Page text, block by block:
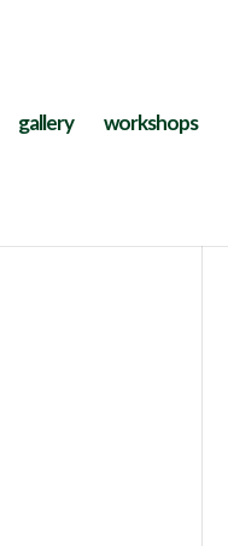
gallery workshops